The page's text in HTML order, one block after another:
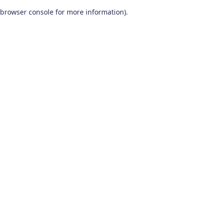
browser console for more information).